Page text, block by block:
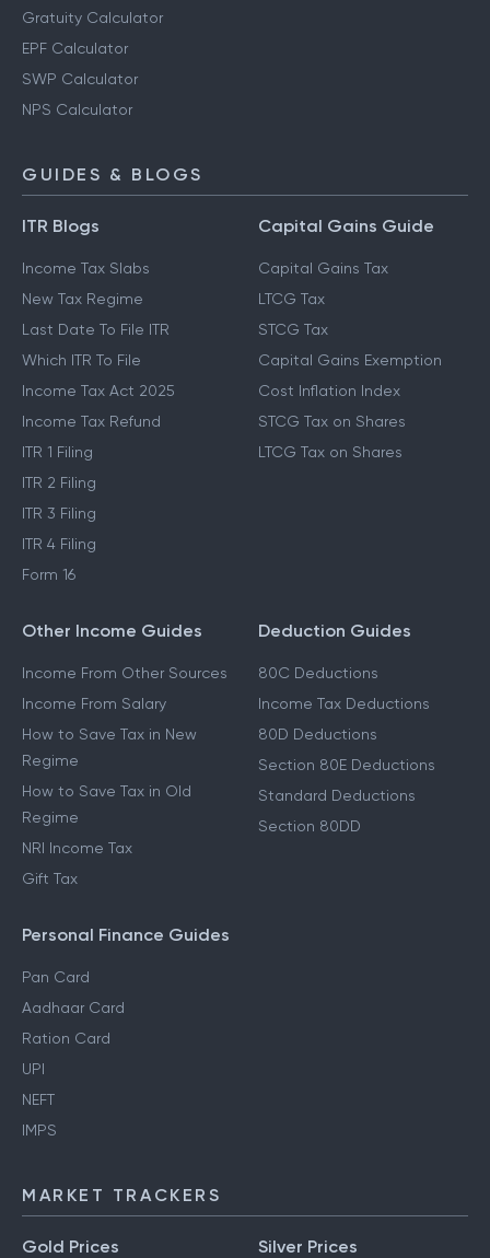
Gratuity Calculator
EPF Calculator
SWP Calculator
NPS Calculator
GUIDES & BLOGS
ITR Blogs
Income Tax Slabs
New Tax Regime
Last Date To File ITR
Which ITR To File
Income Tax Act 2025
Income Tax Refund
ITR 1 Filing
ITR 2 Filing
ITR 3 Filing
ITR 4 Filing
Form 16
Capital Gains Guide
Capital Gains Tax
LTCG Tax
STCG Tax
Capital Gains Exemption
Cost Inflation Index
STCG Tax on Shares
LTCG Tax on Shares
Other Income Guides
Income From Other Sources
Income From Salary
How to Save Tax in New
Regime
How to Save Tax in Old
Regime
NRI Income Tax
Gift Tax
Deduction Guides
80C Deductions
Income Tax Deductions
80D Deductions
Section 80E Deductions
Standard Deductions
Section 80DD
Personal Finance Guides
Pan Card
Aadhaar Card
Ration Card
UPI
NEFT
IMPS
MARKET TRACKERS
Gold Prices Silver Prices